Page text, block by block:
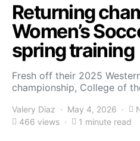
Returning
Women’s
spring training
Fresh off their 2025
championship, College of
Valery Diaz May 4, 2026
466 views
1 minute read